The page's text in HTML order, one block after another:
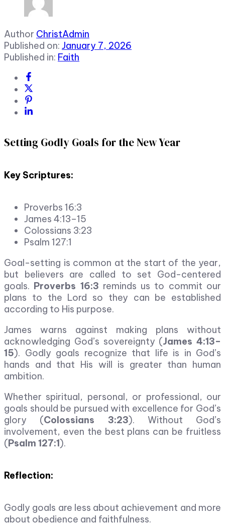
Author ChristAdmin
Published on: January 7, 2026
Published in: Faith
Setting Godly Goals for the New Year
Key Scriptures:
Proverbs 16:3
James 4:13–15
Colossians 3:23
Psalm 127:1
Goal-setting is common at the start of the year,
but believers are called to set God-centered
goals. Proverbs 16:3 reminds us to commit our
plans to the Lord so they can be established
according to His purpose.
James warns against making plans without
acknowledging God’s sovereignty (James 4:13–
15). Godly goals recognize that life is in God’s
hands and that His will is greater than human
ambition.
Whether spiritual, personal, or professional, our
goals should be pursued with excellence for God’s
glory (Colossians 3:23). Without God’s
involvement, even the best plans can be fruitless
(Psalm 127:1).
Reflection:
Godly goals are less about achievement and more
about obedience and faithfulness.